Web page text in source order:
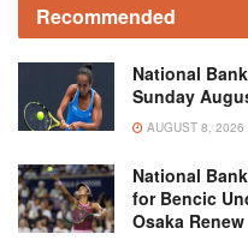
Recommended
National
Sunday
AUGUST 8, 2026
National
for Bencic
Osaka